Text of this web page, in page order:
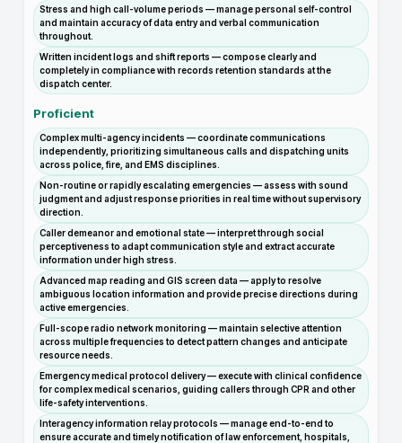
Stress and high call-volume periods — manage personal self-control
and maintain accuracy of data entry and verbal communication
throughout.
Written incident logs and shift reports — compose clearly and
completely in compliance with records retention standards at the
dispatch center.
Proficient
Complex multi-agency incidents — coordinate communications
independently, prioritizing simultaneous calls and dispatching units
across police, fire, and EMS disciplines.
Non-routine or rapidly escalating emergencies — assess with sound
judgment and adjust response priorities in real time without supervisory
direction.
Caller demeanor and emotional state — interpret through social
perceptiveness to adapt communication style and extract accurate
information under high stress.
Advanced map reading and GIS screen data — apply to resolve
ambiguous location information and provide precise directions during
active emergencies.
Full-scope radio network monitoring — maintain selective attention
across multiple frequencies to detect pattern changes and anticipate
resource needs.
Emergency medical protocol delivery — execute with clinical confidence
for complex medical scenarios, guiding callers through CPR and other
life-safety interventions.
Interagency information relay protocols — manage end-to-end to
ensure accurate and timely notification of law enforcement, hospitals,